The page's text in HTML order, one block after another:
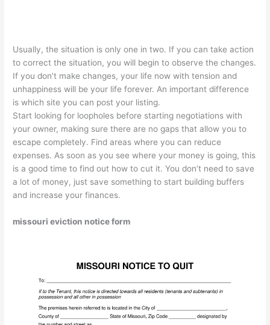
Usually, the situation is only one in two. If you can take action
to correct the situation, you will begin to observe the changes.
If you don’t make changes, your life now with tension and
unhappiness will be your life forever. An important difference
is which site you can post your listing.
Start looking for loopholes before starting negotiations with
your owner, making sure there are no gaps that allow you to
escape completely. Find areas where you can reduce
expenses. As soon as you see where your money is going, this
is a good time to find out how to cut it. You don’t need to save
a lot of money, just save something to start building buffers
and increase your finances.
missouri eviction notice form